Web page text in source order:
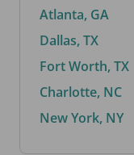
Atlanta, GA
Dallas, TX
Fort Worth, TX
Charlotte, NC
New York, NY